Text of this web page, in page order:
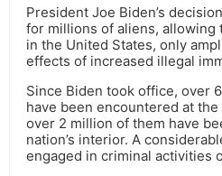
President Joe Biden’s
for millions of aliens, allowing
in the United States, only
effects of increased illegal
Since Biden took office, over
have been encountered at the
over 2 million of them have
nation’s interior. A
engaged in criminal activities